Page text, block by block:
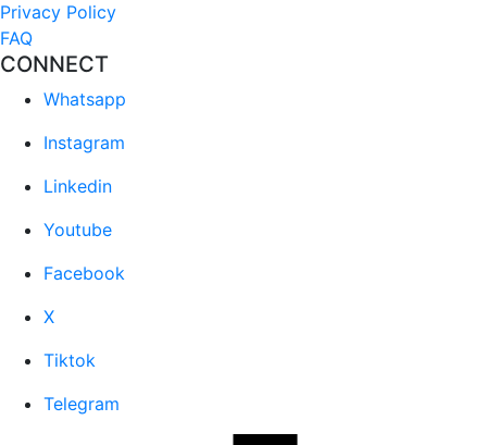
Privacy Policy
FAQ
CONNECT
Whatsapp
Instagram
Linkedin
Youtube
Facebook
X
Tiktok
Telegram